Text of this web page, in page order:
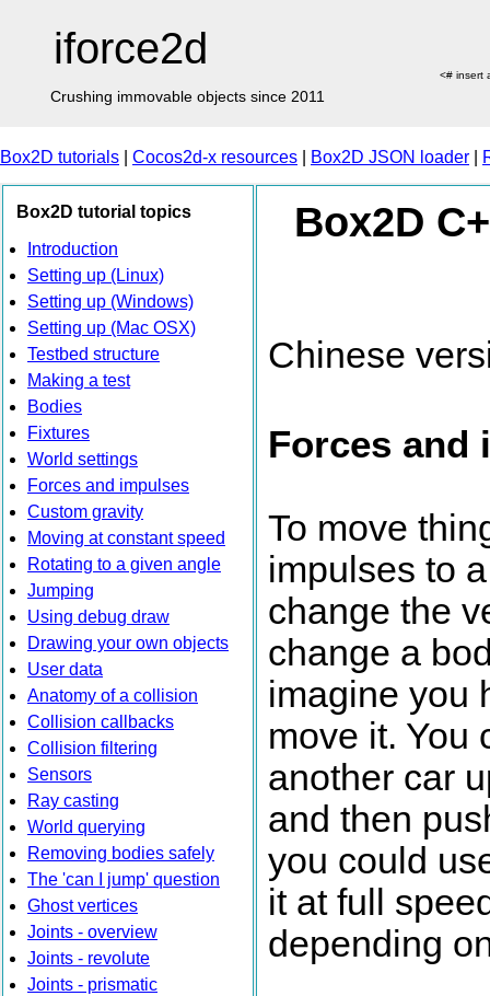
iforce2d
<# insert
Crushing immovable objects since 2011
Box2D tutorials Cocos2d-x resources Box2D JSON loader
Box2D tutorial topics
Introduction
Setting up (Linux)
Setting up (Windows)
Setting up (Mac OSX)
Testbed structure
Making a test
Bodies
Fixtures
World settings
Forces and impulses
Custom gravity
Moving at constant speed
Rotating to a given angle
Jumping
Using debug draw
Drawing your own objects
User data
Anatomy of a collision
Collision callbacks
Collision filtering
Sensors
Ray casting
World querying
Removing bodies safely
The 'can I jump' question
Ghost vertices
Joints - overview
Joints - revolute
Joints - prismatic
Box2D
Chinese
Forces and
To move
impulses to
change the
change a
imagine you
move it. You
another car
and then
you could
it at full
depending